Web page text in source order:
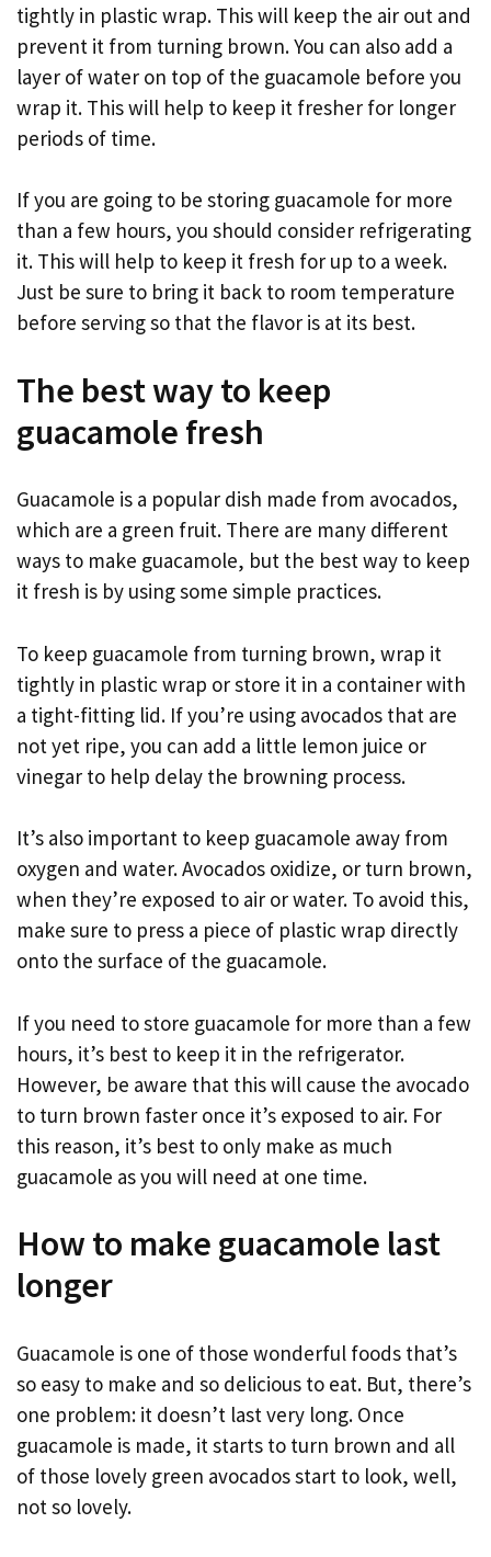
tightly in plastic wrap. This will keep the air out and
prevent it from turning brown. You can also add a
layer of water on top of the guacamole before you
wrap it. This will help to keep it fresher for longer
periods of time.
If you are going to be storing guacamole for more
than a few hours, you should consider refrigerating
it. This will help to keep it fresh for up to a week.
Just be sure to bring it back to room temperature
before serving so that the flavor is at its best.
The best way to keep
guacamole fresh
Guacamole is a popular dish made from avocados,
which are a green fruit. There are many different
ways to make guacamole, but the best way to keep
it fresh is by using some simple practices.
To keep guacamole from turning brown, wrap it
tightly in plastic wrap or store it in a container with
a tight-fitting lid. If you’re using avocados that are
not yet ripe, you can add a little lemon juice or
vinegar to help delay the browning process.
It’s also important to keep guacamole away from
oxygen and water. Avocados oxidize, or turn brown,
when they’re exposed to air or water. To avoid this,
make sure to press a piece of plastic wrap directly
onto the surface of the guacamole.
If you need to store guacamole for more than a few
hours, it’s best to keep it in the refrigerator.
However, be aware that this will cause the avocado
to turn brown faster once it’s exposed to air. For
this reason, it’s best to only make as much
guacamole as you will need at one time.
How to make guacamole last
longer
Guacamole is one of those wonderful foods that’s
so easy to make and so delicious to eat. But, there’s
one problem: it doesn’t last very long. Once
guacamole is made, it starts to turn brown and all
of those lovely green avocados start to look, well,
not so lovely.